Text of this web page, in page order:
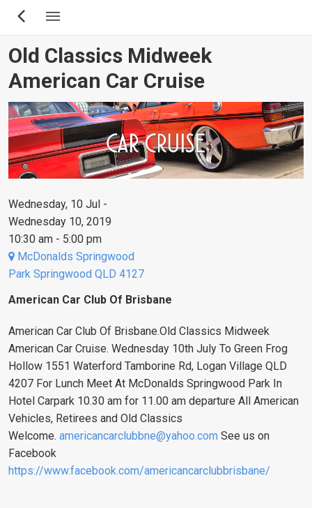
Skip
content
Old Classics Midweek
American Car Cruise
Wednesday, 10 Jul -
Wednesday 10, 2019
10:30 am - 5:00 pm
McDonalds Springwood
Park Springwood QLD 4127
American Car Club Of Brisbane
American Car Club Of Brisbane.Old Classics Midweek
American Car Cruise. Wednesday 10th July To Green Frog
Hollow 1551 Waterford Tamborine Rd, Logan Village QLD
4207 For Lunch Meet At McDonalds Springwood Park In
Hotel Carpark 10.30 am for 11.00 am departure All American
Vehicles, Retirees and Old Classics
Welcome. americancarclubbne@yahoo.com See us on
Facebook
https://www.facebook.com/americancarclubbrisbane/